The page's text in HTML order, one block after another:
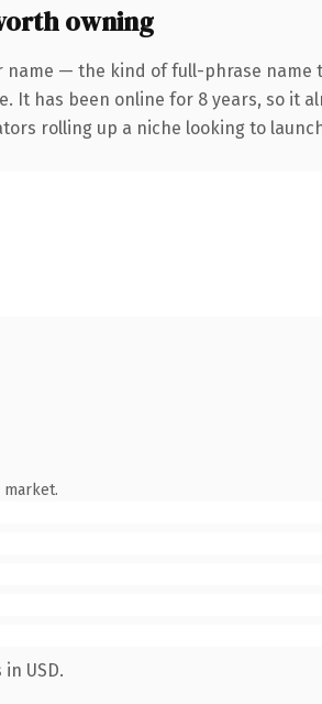
owning
— the kind of full-phrase name
It has been online for 8 years, so it
rolling up a niche looking to
USD.